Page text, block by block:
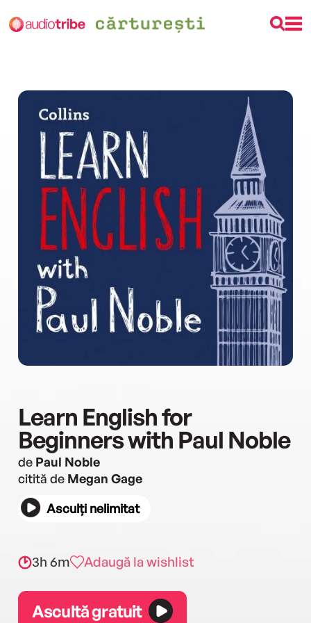
Learn English for
Beginners with Paul Noble
de Paul Noble
citită de Megan Gage
Asculți nelimitat
3h 6m Adaugă la wishlist
Ascultă gratuit